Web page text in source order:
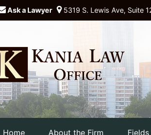
Ask a Lawyer 5319 S. Lewis Ave, Suite
Home About the Firm